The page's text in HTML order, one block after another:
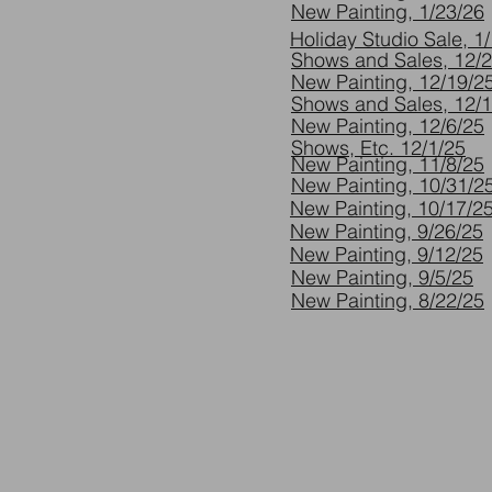
New Painting, 1/23/26
Holiday Studio Sale,
Shows and Sales, 12/
New Painting, 12/19/
Shows and Sales, 12/
New Painting, 12/6/25
New Painting, 11/8/25
Shows, Etc. 12/1/25
New Painting, 10/31/
New Painting, 10/17/25
New Painting, 9/26/25
New Painting, 9/12/25
New Painting, 9/5/25
New Painting, 8/22/25